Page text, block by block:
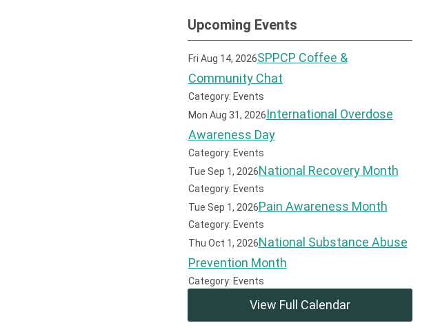
Upcoming Events
Fri Aug 14, 2026SPPCP Coffee &
Community Chat
Category: Events
Mon Aug 31, 2026International Overdose
Awareness Day
Category: Events
Tue Sep 1, 2026National Recovery Month
Category: Events
Tue Sep 1, 2026Pain Awareness Month
Category: Events
Thu Oct 1, 2026National Substance Abuse
Prevention Month
Category: Events
View Full Calendar